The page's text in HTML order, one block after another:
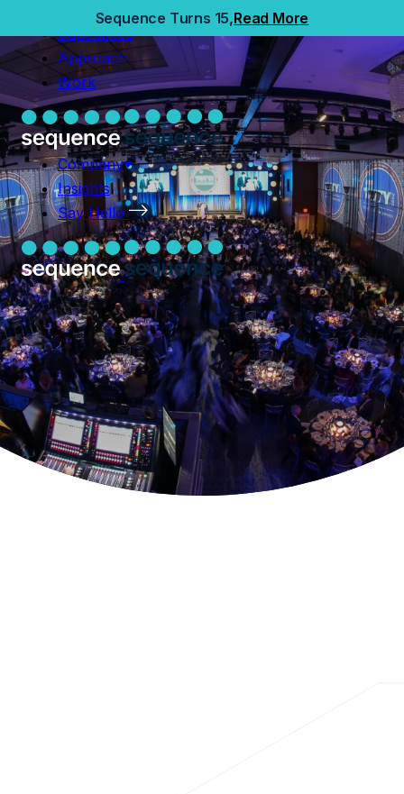
Sequence Turns 15,Read More
Capabilities
Approach
Work
Company
Insights
Say Hello
Capabilities
Approach
Work
Company
Insights
Say Hello